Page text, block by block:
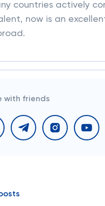
countries actively
now is an
with friends